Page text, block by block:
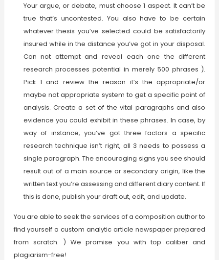
Your argue, or debate, must choose 1 aspect. It can’t be
true that’s uncontested. You also have to be certain
whatever thesis you’ve selected could be satisfactorily
insured while in the distance you’ve got in your disposal.
Can not attempt and reveal each one the different
research processes potential in merely 500 phrases ).
Pick 1 and review the reason it’s the appropriate/or
maybe not appropriate system to get a specific point of
analysis. Create a set of the vital paragraphs and also
evidence you could exhibit in these phrases. In case, by
way of instance, you’ve got three factors a specific
research technique isn’t right, all 3 needs to possess a
single paragraph. The encouraging signs you see should
result out of a main source or secondary origin, like the
written text you’re assessing and different diary content. If
this is done, publish your draft out, edit, and update.
You are able to seek the services of a composition author to
find yourself a custom analytic article newspaper prepared
from scratch. ) We promise you with top caliber and
plagiarism-free!